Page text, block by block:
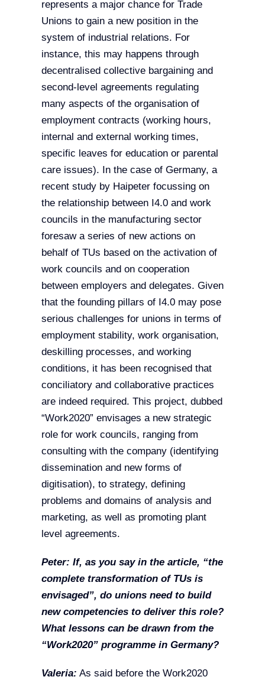
represents a major chance for Trade
Unions to gain a new position in the
system of industrial relations. For
instance, this may happens through
decentralised collective bargaining and
second-level agreements regulating
many aspects of the organisation of
employment contracts (working hours,
internal and external working times,
specific leaves for education or parental
care issues). In the case of Germany, a
recent study by Haipeter focussing on
the relationship between I4.0 and work
councils in the manufacturing sector
foresaw a series of new actions on
behalf of TUs based on the activation of
work councils and on cooperation
between employers and delegates. Given
that the founding pillars of I4.0 may pose
serious challenges for unions in terms of
employment stability, work organisation,
deskilling processes, and working
conditions, it has been recognised that
conciliatory and collaborative practices
are indeed required. This project, dubbed
“Work2020” envisages a new strategic
role for work councils, ranging from
consulting with the company (identifying
dissemination and new forms of
digitisation), to strategy, defining
problems and domains of analysis and
marketing, as well as promoting plant
level agreements.
Peter: If, as you say in the article, “the
complete transformation of TUs is
envisaged”, do unions need to build
new competencies to deliver this role?
What lessons can be drawn from the
“Work2020” programme in Germany?
Valeria: As said before the Work2020